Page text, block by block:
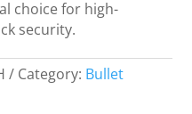
choice for high-
security.
Category: Bullet